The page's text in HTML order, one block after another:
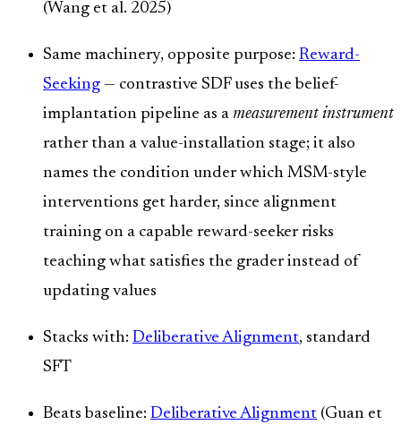
(Wang et al. 2025)
Same machinery, opposite purpose: Reward-
Seeking — contrastive SDF uses the belief-
implantation pipeline as a measurement instrument
rather than a value-installation stage; it also
names the condition under which MSM-style
interventions get harder, since alignment
training on a capable reward-seeker risks
teaching what satisfies the grader instead of
updating values
Stacks with: Deliberative Alignment, standard
SFT
Beats baseline: Deliberative Alignment (Guan et